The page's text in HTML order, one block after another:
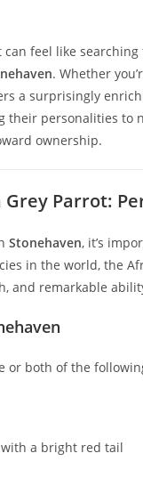
feel like
. Whether
a surprisingly
personalities to
ownership.
Parrot:
Stonehaven, it’s
in the world, the
and remarkable
or both of the
a bright red tail